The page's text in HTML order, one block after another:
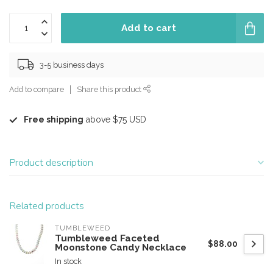
Add to cart
3-5 business days
Add to compare Share this product
Free shipping above $75 USD
Product description
Related products
TUMBLEWEED
Tumbleweed Faceted
Moonstone Candy Necklace
In stock
$88.00